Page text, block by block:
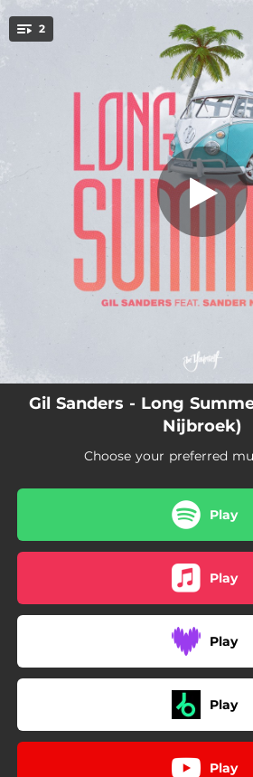
You're all set!
2 Long Summer (feat. Sander
Long Summer
Gil Sanders - Long
Nijbroek)
Choose your preferred
Play
Play
Play
Play
Play